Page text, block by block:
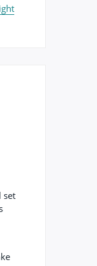
set